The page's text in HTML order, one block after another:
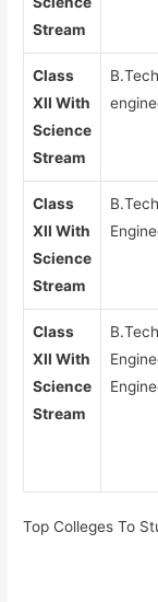
Stream
Class
XII With
Science
Stream
Class
XII With
Science
Stream
Class
XII With
Science
Stream
Top Colleges To